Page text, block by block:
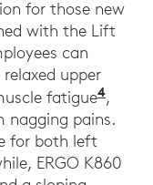
for those new
with the Lift
can
upper
fatigue44 In
,
nagging pains.
for both left
ERGO K860